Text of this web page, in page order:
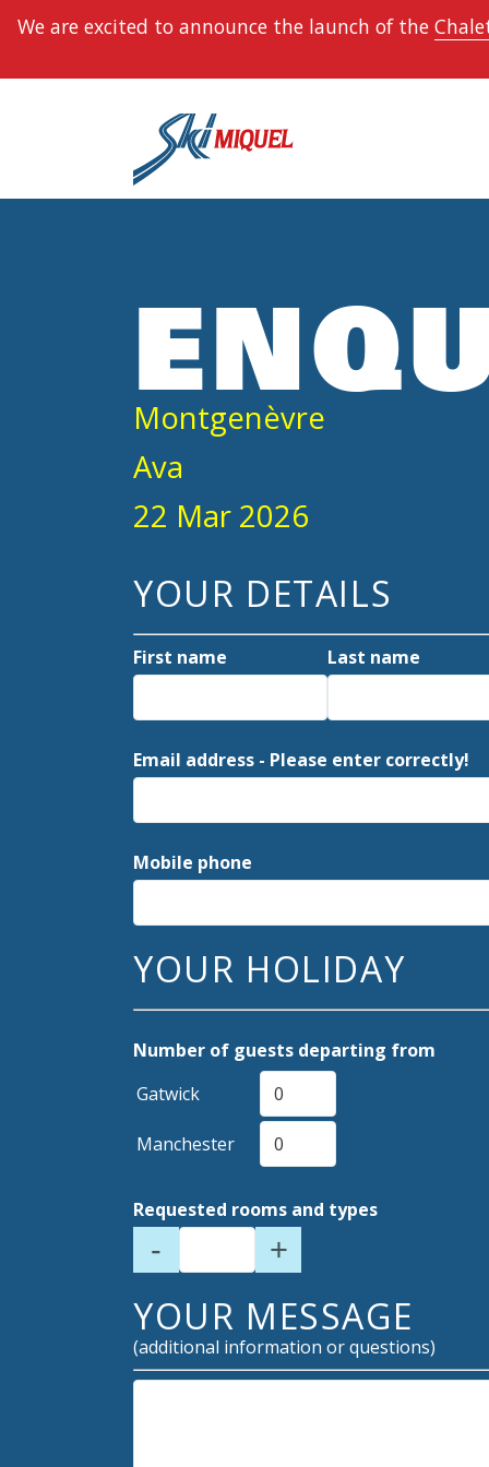
We are excited to announce the launch of the
Montgenèvre
Ava
22 Mar 2026
YOUR DETAILS
First name Last name
Email address - Please enter correctly!
Mobile phone
YOUR HOLIDAY
Number of guests departing from
Gatwick
Manchester
Requested rooms and types
- +
YOUR MESSAGE
(additional information or questions)